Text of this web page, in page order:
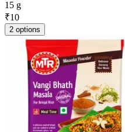
15 g
₹10
2 options